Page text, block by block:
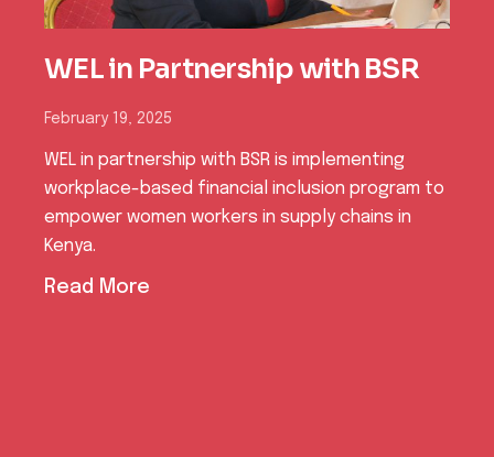
Power of Equality (PoE
)Achieving Women’s
Barazas
February 23, 2026
of Equality (PoE) Project, the aims of